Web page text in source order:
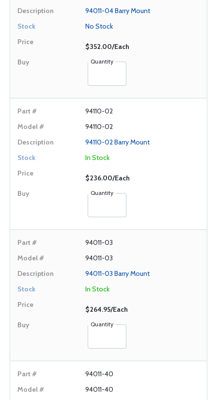
94011-04 Barry Mount
No Stock
$352.00/Each
Quantity
94110-02
94110-02
94110-02 Barry Mount
In Stock
$236.00/Each
Quantity
94011-03
94011-03
94011-03 Barry Mount
In Stock
$264.95/Each
Quantity
94011-40
94011-40